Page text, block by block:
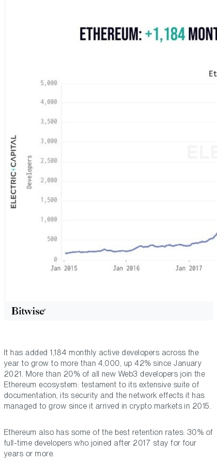
It has added 1,184 monthly active developers across the
year to grow to more than 4,000, up 42% since January
2021. More than 20% of all new Web3 developers join the
Ethereum ecosystem: testament to its extensive suite of
documentation, its security and the network effects it has
managed to grow since it arrived in crypto markets in 2015.
Ethereum also has some of the best retention rates: 30% of
full-time developers who joined after 2017 stay for four
years or more.